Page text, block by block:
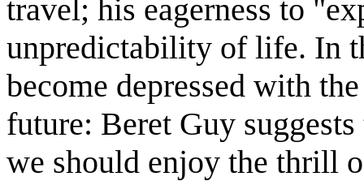
travel; his eagerness to
unpredictability of life. In
become depressed with
future: Beret Guy
we should enjoy the thrill